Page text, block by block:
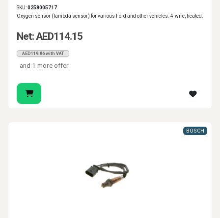
SKU:0258005717
Oxygen sensor (lambda sensor) for various Ford and other vehicles. 4-wire, heated.
Net: AED114.15
AED119.86 with VAT
and 1 more offer
BOSCH